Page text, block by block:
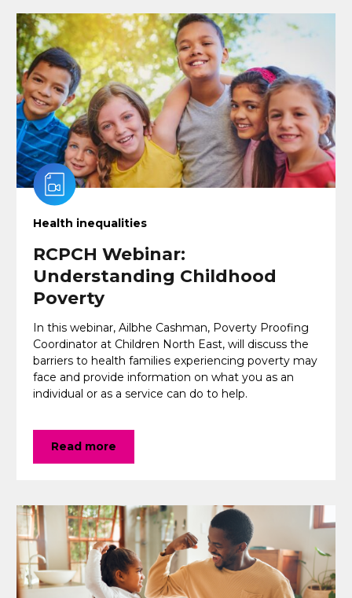
Health inequalities
RCPCH Webinar:
Understanding Childhood
Poverty
In this webinar, Ailbhe Cashman, Poverty Proofing
Coordinator at Children North East, will discuss the
barriers to health families experiencing poverty may
face and provide information on what you as an
individual or as a service can do to help.
Read more